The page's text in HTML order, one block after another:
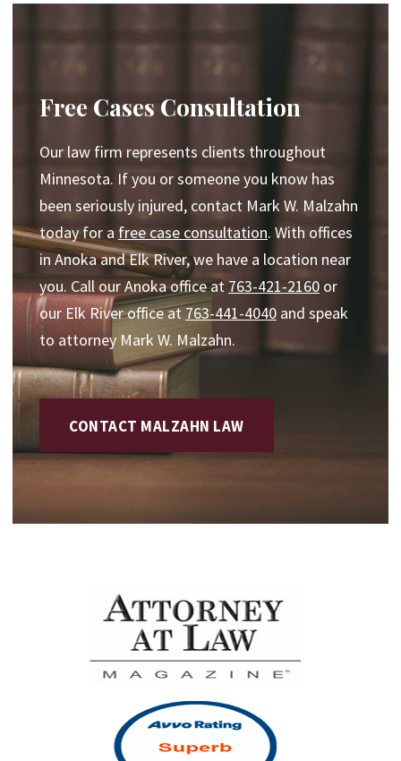
Free Cases Consultation
Our law firm represents clients throughout
Minnesota. If you or someone you know has
been seriously injured, contact Mark W. Malzahn
today for a free case consultation. With offices
in Anoka and Elk River, we have a location near
you. Call our Anoka office at 763-421-2160 or
our Elk River office at763-441-4040 and speak
to attorney Mark W. Malzahn.
CONTACT MALZAHN LAW